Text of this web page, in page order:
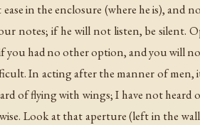
in the enclosure (where he is), and
notes; if he will not listen, be silent.
you had no other option, and you will
In acting after the manner of men,
of flying with wings; I have not heard
Look at that aperture (left in the